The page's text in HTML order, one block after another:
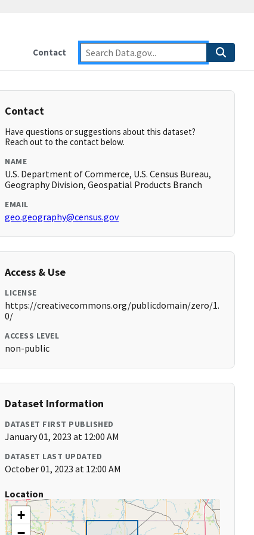
Contact
Contact
Have questions or suggestions about this dataset?
Reach out to the contact below.
NAME
U.S. Department of Commerce, U.S. Census Bureau,
Geography Division, Geospatial Products Branch
EMAIL
geo.geography@census.gov
Access & Use
LICENSE
https://creativecommons.org/publicdomain/zero/1.
0/
ACCESS LEVEL
non-public
Dataset Information
DATASET FIRST PUBLISHED
January 01, 2023 at 12:00 AM
DATASET LAST UPDATED
October 01, 2023 at 12:00 AM
Location
+